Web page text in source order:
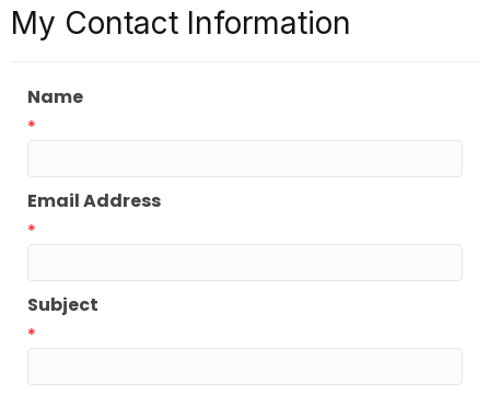
My Contact Information
Name
*
Email Address
*
Subject
*